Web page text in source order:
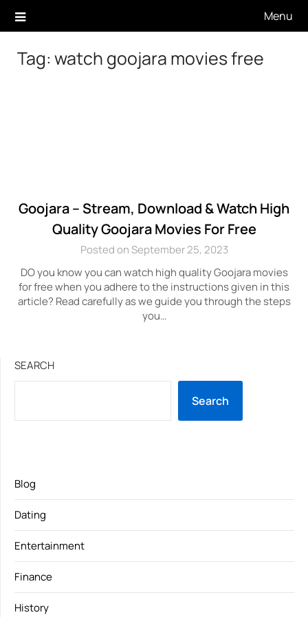
Menu
Tag: watch goojara movies free
Goojara – Stream, Download & Watch High
Quality Goojara Movies For Free
Posted on September 25, 2023
DO you know you can watch high quality Goojara movies
for free when you adhere to the instructions given in this
article? Read carefully as we guide you through the steps
you…
SEARCH
Search
Blog
Dating
Entertainment
Finance
History